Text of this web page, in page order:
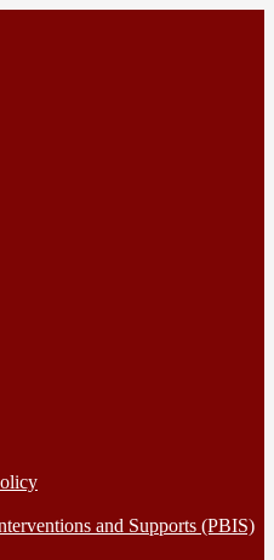
and Supports (PBIS)